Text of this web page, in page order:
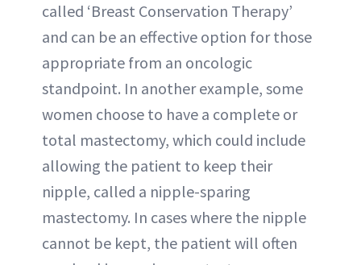
called ‘Breast Conservation Therapy’
and can be an effective option for those
appropriate from an oncologic
standpoint. In another example, some
women choose to have a complete or
total mastectomy, which could include
allowing the patient to keep their
nipple, called a nipple-sparing
mastectomy. In cases where the nipple
cannot be kept, the patient will often